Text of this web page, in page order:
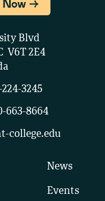
Blvd
V6T 2E4
224-3245
663-8664
college.edu
News
Events